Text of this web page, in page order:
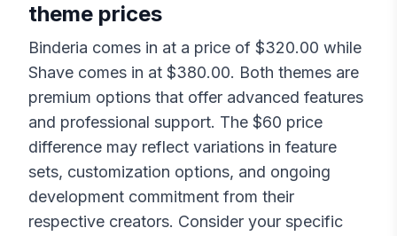
theme prices
Binderia comes in at a price of $320.00 while
Shave comes in at $380.00. Both themes are
premium options that offer advanced features
and professional support. The $60 price
difference may reflect variations in feature
sets, customization options, and ongoing
development commitment from their
respective creators. Consider your specific